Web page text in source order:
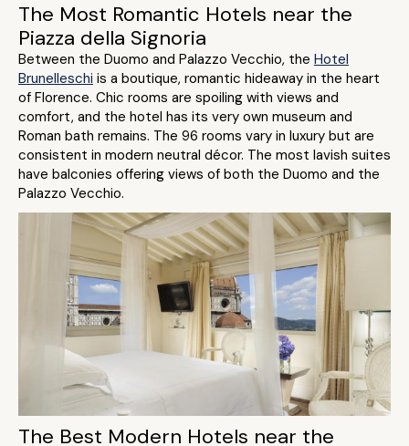
The Most Romantic Hotels near the
Piazza della Signoria
Between the Duomo and Palazzo Vecchio, the Hotel
Brunelleschi is a boutique, romantic hideaway in the heart
of Florence. Chic rooms are spoiling with views and
comfort, and the hotel has its very own museum and
Roman bath remains. The 96 rooms vary in luxury but are
consistent in modern neutral décor. The most lavish suites
have balconies offering views of both the Duomo and the
Palazzo Vecchio.
The Best Modern Hotels near the